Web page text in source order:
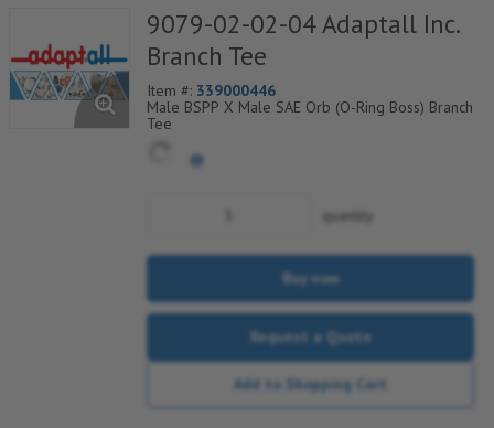
9079-02-02-04 Adaptall Inc.
Branch Tee
Item #: 339000446
Male BSPP X Male SAE Orb (O-Ring Boss) Branch
Tee
quantity
Buy now
Request a Quote
Add to Shopping Cart